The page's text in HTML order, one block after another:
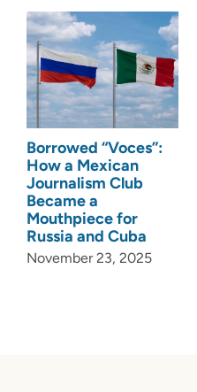
Borrowed “Voces”:
How a Mexican
Journalism Club
Became a
Mouthpiece for
Russia and Cuba
November 23, 2025